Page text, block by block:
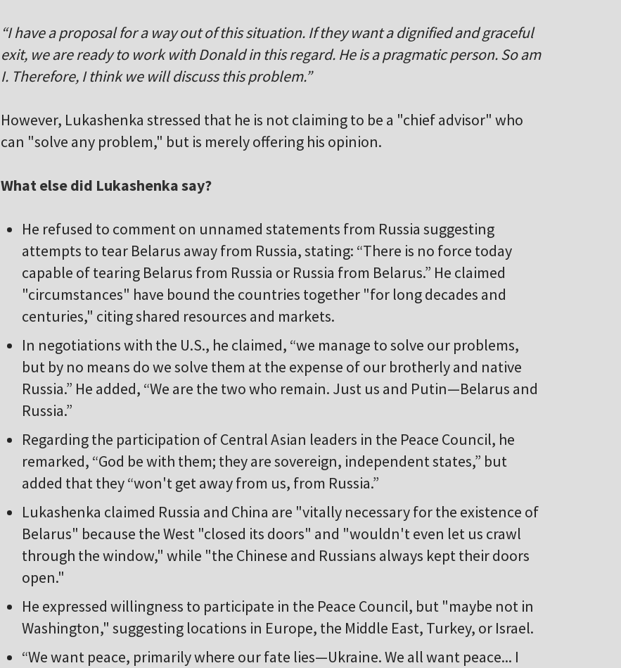
“I have a proposal for a way out of this situation. If they want a dignified and graceful
exit, we are ready to work with Donald in this regard. He is a pragmatic person. So am
I. Therefore, I think we will discuss this problem.”
However, Lukashenka stressed that he is not claiming to be a "chief advisor" who
can "solve any problem," but is merely offering his opinion.
What else did Lukashenka say?
He refused to comment on unnamed statements from Russia suggesting
attempts to tear Belarus away from Russia, stating: “There is no force today
capable of tearing Belarus from Russia or Russia from Belarus.” He claimed
"circumstances" have bound the countries together "for long decades and
centuries," citing shared resources and markets.
In negotiations with the U.S., he claimed, “we manage to solve our problems,
but by no means do we solve them at the expense of our brotherly and native
Russia.” He added, “We are the two who remain. Just us and Putin—Belarus and
Russia.”
Regarding the participation of Central Asian leaders in the Peace Council, he
remarked, “God be with them; they are sovereign, independent states,” but
added that they “won't get away from us, from Russia.”
Lukashenka claimed Russia and China are "vitally necessary for the existence of
Belarus" because the West "closed its doors" and "wouldn't even let us crawl
through the window," while "the Chinese and Russians always kept their doors
open."
He expressed willingness to participate in the Peace Council, but "maybe not in
Washington," suggesting locations in Europe, the Middle East, Turkey, or Israel.
“We want peace, primarily where our fate lies—Ukraine. We all want peace... I